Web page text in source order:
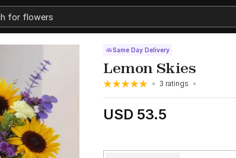
Same Day Delivery
Lemon Skies
3 ratings
USD 53.5